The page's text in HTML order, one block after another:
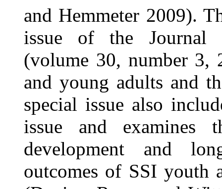
and Hemmeter 2009).
issue of the Journal
(volume 30, number 3,
and young adults and
special issue also
issue and examines
development and
outcomes of SSI youth